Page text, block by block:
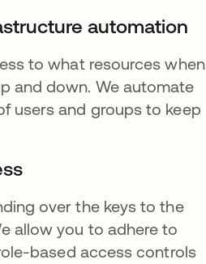
automation
to what resources when
and down. We automate
users and groups to keep
over the keys to the
allow you to adhere to
based access controls